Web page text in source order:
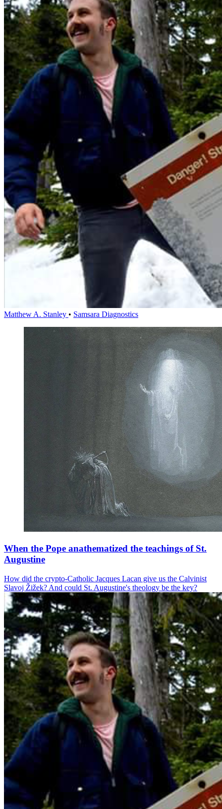
Matthew A. Stanley • Samsara Diagnostics
When the Pope anathematized the teachings of St.
Augustine
How did the crypto-Catholic Jacques Lacan give us the Calvinist
Slavoj Žižek? And could St. Augustine's theology be the key?